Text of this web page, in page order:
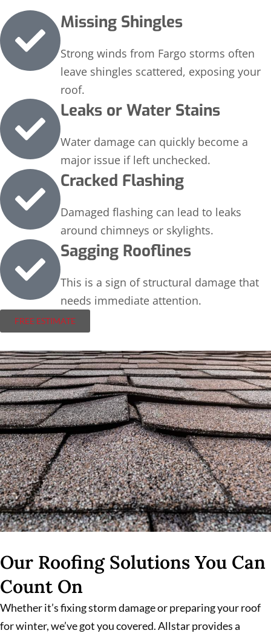
Missing Shingles
Strong winds from Fargo storms often
leave shingles scattered, exposing your
roof.
Leaks or Water Stains
Water damage can quickly become a
major issue if left unchecked.
Cracked Flashing
Damaged flashing can lead to leaks
around chimneys or skylights.
Sagging Rooflines
This is a sign of structural damage that
needs immediate attention.
FREE ESTIMATE
Our Roofing Solutions You Can
Count On
Whether it’s fixing storm damage or preparing your roof
for winter, we’ve got you covered. Allstar provides a